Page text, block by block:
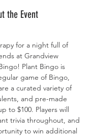
the Event
for a night full of
at Grandview
Plant Bingo is
game of Bingo,
a curated variety of
and pre-made
to $100. Players will
trivia throughout, and
to win additional